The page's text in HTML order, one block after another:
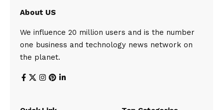
About US
We influence 20 million users and is the number
one business and technology news network on
the planet.